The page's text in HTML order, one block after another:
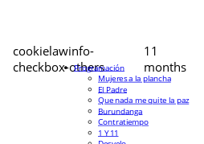
cookielawinfo-
checkbox-others
11
months
Programación
Mujeres a la plancha
El Padre
Que nada me quite la paz
Burundanga
Contratiempo
1 Y 11